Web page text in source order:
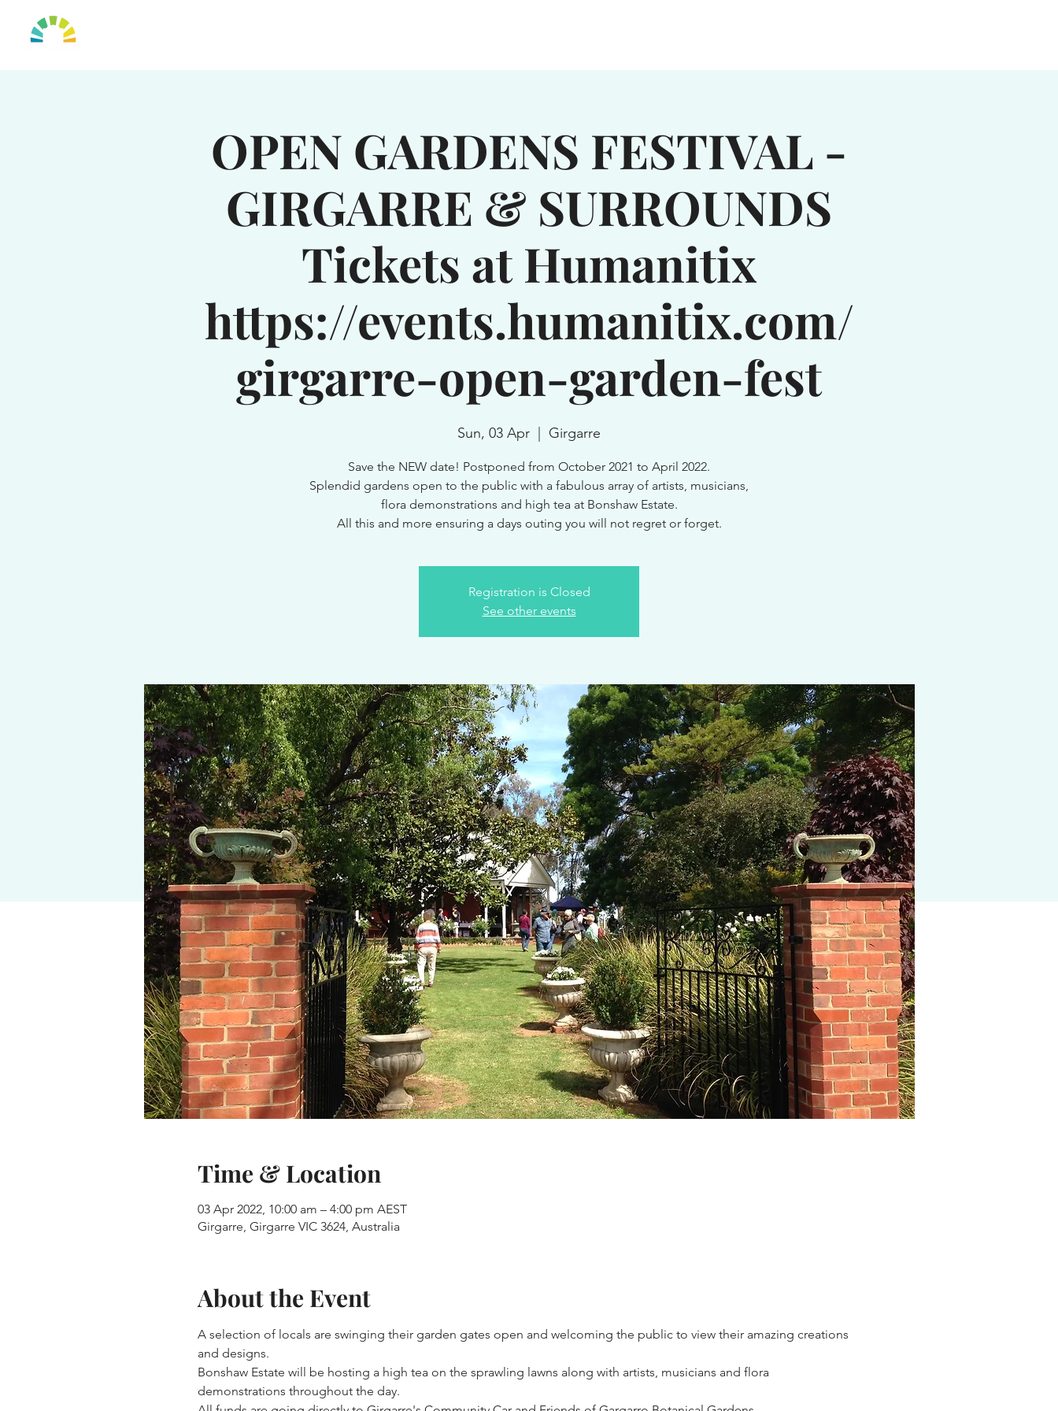
OPEN GARDENS FESTIVAL -
GIRGARRE & SURROUNDS
Tickets at Humanitix
https://events.humanitix.com/
girgarre-open-garden-fest
Sun, 03 Apr Girgarre
Save the NEW date! Postponed from October 2021 to April 2022.
Splendid gardens open to the public with a fabulous array of artists, musicians,
flora demonstrations and high tea at Bonshaw Estate.
All this and more ensuring a days outing you will not regret or forget.
Registration is Closed
See other events
Time & Location
03 Apr 2022, 10:00 am – 4:00 pm AEST
Girgarre, Girgarre VIC 3624, Australia
About the Event
A selection of locals are swinging their garden gates open and welcoming the public to view their amazing creations
and designs.
Bonshaw Estate will be hosting a high tea on the sprawling lawns along with artists, musicians and flora
demonstrations throughout the day.